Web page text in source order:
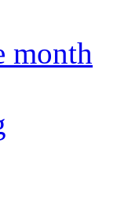
month